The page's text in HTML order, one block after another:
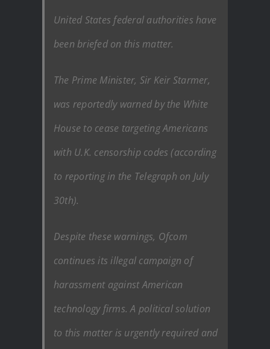
United States federal authorities have
been briefed on this matter.
The Prime Minister, Sir Keir Starmer,
was reportedly warned by the White
House to cease targeting Americans
with U.K. censorship codes (according
to reporting in the Telegraph on July
30th).
Despite these warnings, Ofcom
continues its illegal campaign of
harassment against American
technology firms. A political solution
to this matter is urgently required and